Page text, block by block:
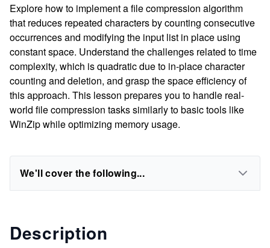
Explore how to implement a file compression algorithm
that reduces repeated characters by counting consecutive
occurrences and modifying the input list in place using
constant space. Understand the challenges related to time
complexity, which is quadratic due to in-place character
counting and deletion, and grasp the space efficiency of
this approach. This lesson prepares you to handle real-
world file compression tasks similarly to basic tools like
WinZip while optimizing memory usage.
We'll cover the following...
Description